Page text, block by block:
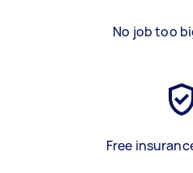
No job too
Free